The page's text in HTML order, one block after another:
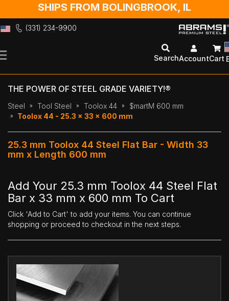
SHIPS FROM BOLINGBROOK, IL
(331) 234-9900
to
SearchAccountCart
THE POWER OF STEEL GRADE VARIETY!®
Steel Tool Steel Toolox 44
$martM 600 mm
Toolox 44 - 25.3 x 33 x 600 mm
25.3 mm Toolox 44 Steel Flat Bar - Width 33
mm x Length 600 mm
Add Your 25.3 mm Toolox 44 Steel Flat
Bar x 33 mm x 600 mm To Cart
Click 'Add to Cart' to add your items. You can continue
shopping or proceed to checkout in the next steps.